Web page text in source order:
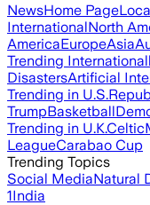
NewsHome Page
InternationalNorth
AmericaEuropeAsia
Trending
DisastersArtificial
Trending in U.S.
TrumpBasketball
Trending in U.K.Celtic
LeagueCarabao Cup
Trending Topics
Social MediaNatural
1India